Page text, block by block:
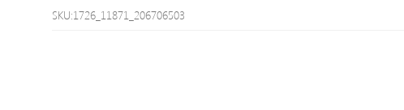
SKU:1726_11871_206706503